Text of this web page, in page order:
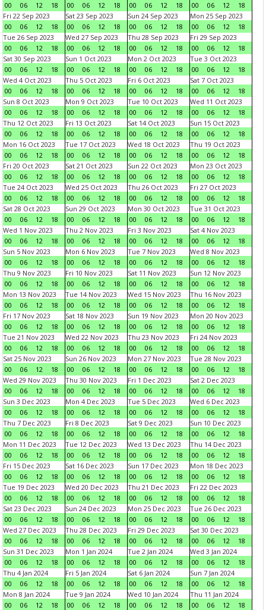
00
06 12 18
00
06 12 18
00
06 12 18
00
06 12
18
Fri 22 Sep 2023
00
06 12 18
Sat 23 Sep 2023
00
06 12 18
Sun 24 Sep 2023
00
06 12 18
Mon 25 Sep 2023
00
06 12
18
Tue 26 Sep 2023
00
06 12 18
Wed 27 Sep 2023
00
06 12 18
Thu 28 Sep 2023
00
06 12 18
Fri 29 Sep 2023
00
06 12
18
Sat 30 Sep 2023
00
06 12 18
Sun 1 Oct 2023
00
06 12 18
Mon 2 Oct 2023
00
06 12 18
Tue 3 Oct 2023
00
06 12
18
Wed 4 Oct 2023
00
06 12 18
Thu 5 Oct 2023
00
06 12 18
Fri 6 Oct 2023
00
06 12 18
Sat 7 Oct 2023
00
06 12
18
Sun 8 Oct 2023
00
06 12 18
Mon 9 Oct 2023
00
06 12 18
Tue 10 Oct 2023
00
06 12 18
Wed 11 Oct 2023
00
06 12
18
Thu 12 Oct 2023
00
06 12 18
Fri 13 Oct 2023
00
06 12 18
Sat 14 Oct 2023
00
06 12 18
Sun 15 Oct 2023
00
06 12
18
Mon 16 Oct 2023
00
06 12 18
Tue 17 Oct 2023
00
06 12 18
Wed 18 Oct 2023
00
06 12 18
Thu 19 Oct 2023
00
06 12
18
Fri 20 Oct 2023
00
06 12 18
Sat 21 Oct 2023
00
06 12 18
Sun 22 Oct 2023
00
06 12 18
Mon 23 Oct 2023
00
06 12
18
Tue 24 Oct 2023
00
06 12 18
Wed 25 Oct 2023
00
06 12 18
Thu 26 Oct 2023
00
06 12 18
Fri 27 Oct 2023
00
06 12
18
Sat 28 Oct 2023
00
06 12 18
Sun 29 Oct 2023
00
06 12 18
Mon 30 Oct 2023
00
06 12 18
Tue 31 Oct 2023
00
06 12
18
Wed 1 Nov 2023
00
06 12 18
Thu 2 Nov 2023
00
06 12 18
Fri 3 Nov 2023
00
06 12 18
Sat 4 Nov 2023
00
06 12
18
Sun 5 Nov 2023
00
06 12 18
Mon 6 Nov 2023
00
06 12 18
Tue 7 Nov 2023
00
06 12 18
Wed 8 Nov 2023
00
06 12
18
Thu 9 Nov 2023
00
06 12 18
Fri 10 Nov 2023
00
06 12 18
Sat 11 Nov 2023
00
06 12 18
Sun 12 Nov 2023
00
06 12
18
Mon 13 Nov 2023
00
06 12 18
Tue 14 Nov 2023
00
06 12 18
Wed 15 Nov 2023
00
06 12 18
Thu 16 Nov 2023
00
06 12
18
Fri 17 Nov 2023
00
06 12 18
Sat 18 Nov 2023
00
06 12 18
Sun 19 Nov 2023
00
06 12 18
Mon 20 Nov 2023
00
06 12
18
Tue 21 Nov 2023
00
06 12 18
Wed 22 Nov 2023
00
06 12 18
Thu 23 Nov 2023
00
06 12 18
Fri 24 Nov 2023
00
06 12
18
Sat 25 Nov 2023
00
06 12 18
Sun 26 Nov 2023
00
06 12 18
Mon 27 Nov 2023
00
06 12 18
Tue 28 Nov 2023
00
06 12
18
Wed 29 Nov 2023
00
06 12 18
Thu 30 Nov 2023
00
06 12 18
Fri 1 Dec 2023
00
06 12 18
Sat 2 Dec 2023
00
06 12
18
Sun 3 Dec 2023
00
06 12 18
Mon 4 Dec 2023
00
06 12 18
Tue 5 Dec 2023
00
06 12 18
Wed 6 Dec 2023
00
06 12
18
Thu 7 Dec 2023
00
06 12 18
Fri 8 Dec 2023
00
06 12 18
Sat 9 Dec 2023
00
06 12 18
Sun 10 Dec 2023
00
06 12
18
Mon 11 Dec 2023
00
06 12 18
Tue 12 Dec 2023
00
06 12 18
Wed 13 Dec 2023
00
06 12 18
Thu 14 Dec 2023
00
06 12
18
Fri 15 Dec 2023
00
06 12 18
Sat 16 Dec 2023
00
06 12 18
Sun 17 Dec 2023
00
06 12 18
Mon 18 Dec 2023
00
06 12
18
Tue 19 Dec 2023
00
06 12 18
Wed 20 Dec 2023
00
06 12 18
Thu 21 Dec 2023
00
06 12 18
Fri 22 Dec 2023
00
06 12
18
Sat 23 Dec 2023
00
06 12 18
Sun 24 Dec 2023
00
06 12 18
Mon 25 Dec 2023
00
06 12 18
Tue 26 Dec 2023
00
06 12
18
Wed 27 Dec 2023
00
06 12 18
Thu 28 Dec 2023
00
06 12 18
Fri 29 Dec 2023
00
06 12 18
Sat 30 Dec 2023
00
06 12
18
Sun 31 Dec 2023
00
06 12 18
Mon 1 Jan 2024
00
06 12 18
Tue 2 Jan 2024
00
06 12 18
Wed 3 Jan 2024
00
06 12
18
Thu 4 Jan 2024
00
06 12 18
Fri 5 Jan 2024
00
06 12 18
Sat 6 Jan 2024
00
06 12 18
Sun 7 Jan 2024
00
06 12
18
Mon 8 Jan 2024
00
06 12 18
Tue 9 Jan 2024
00
06 12 18
Wed 10 Jan 2024
00
06 12 18
Thu 11 Jan 2024
00
06 12
18